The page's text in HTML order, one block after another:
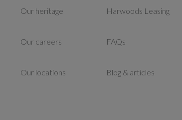
Our heritage
Our careers
Our locations
Harwoods Leasing
FAQs
Blog & articles